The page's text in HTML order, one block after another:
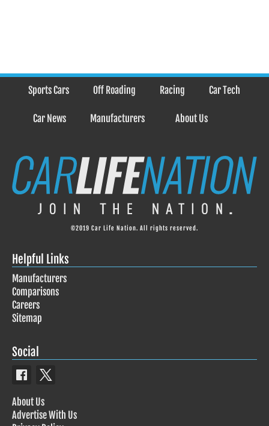
Sports Cars Off Roading Racing Car Tech
Car News Manufacturers About Us
©2019 Car Life Nation. All rights reserved.
Helpful Links
Manufacturers
Comparisons
Careers
Sitemap
Social
About Us
Advertise With Us